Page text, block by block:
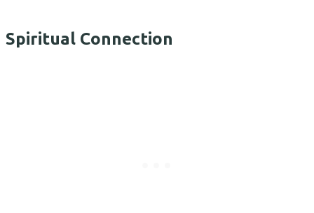
Spiritual Connection